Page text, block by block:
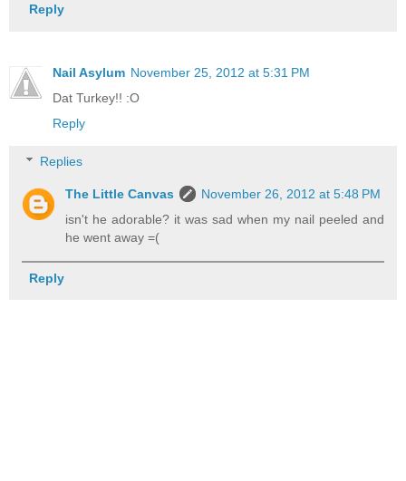
Reply
Nail Asylum November 25, 2012 at 5:31 PM
Dat Turkey!! :O
Reply
Replies
The Little Canvas
November 26, 2012 at 5:48 PM
isn't he adorable? it was sad when my nail peeled and
he went away =(
Reply